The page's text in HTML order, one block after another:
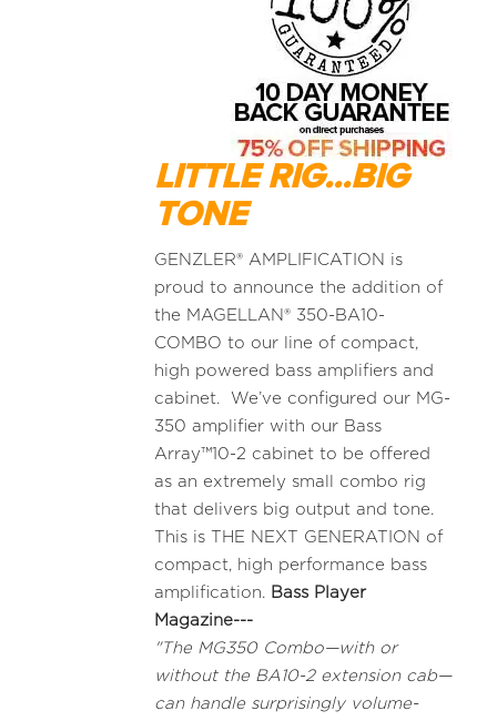
LITTLE RIG...BIG
TONE
GENZLER® AMPLIFICATION is
proud to announce the addition of
the MAGELLAN® 350-BA10-
COMBO to our line of compact,
high powered bass amplifiers and
cabinet. We’ve configured our MG-
350 amplifier with our Bass
Array™10-2 cabinet to be offered
as an extremely small combo rig
that delivers big output and tone.
This is THE NEXT GENERATION of
compact, high performance bass
amplification. Bass Player
Magazine---
"The MG350 Combo—with or
without the BA10-2 extension cab—
can handle surprisingly volume-